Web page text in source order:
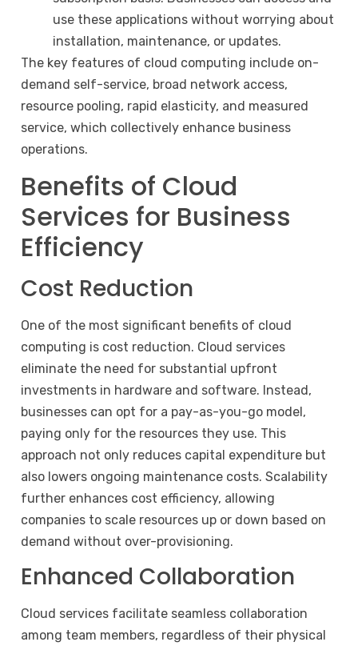
use these applications without worrying about
installation, maintenance, or updates.
The key features of cloud computing include on-
demand self-service, broad network access,
resource pooling, rapid elasticity, and measured
service, which collectively enhance business
operations.
Benefits of Cloud
Services for Business
Efficiency
Cost Reduction
One of the most significant benefits of cloud
computing is cost reduction. Cloud services
eliminate the need for substantial upfront
investments in hardware and software. Instead,
businesses can opt for a pay-as-you-go model,
paying only for the resources they use. This
approach not only reduces capital expenditure but
also lowers ongoing maintenance costs. Scalability
further enhances cost efficiency, allowing
companies to scale resources up or down based on
demand without over-provisioning.
Enhanced Collaboration
Cloud services facilitate seamless collaboration
among team members, regardless of their physical